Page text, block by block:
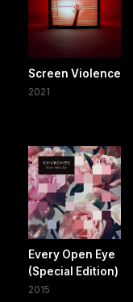
Screen Violence
2021
Every Open Eye
(Special Edition)
2015